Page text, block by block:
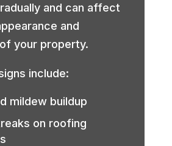
and can affect
and
your property.
include:
mildew buildup
on roofing